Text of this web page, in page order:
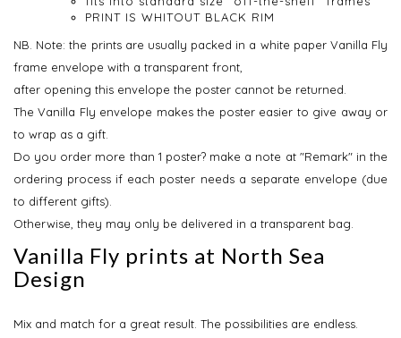
PRINT IS WHITOUT BLACK RIM
NB. Note: the prints are usually packed in a white paper Vanilla Fly
frame envelope with a transparent front,
after opening this envelope the poster cannot be returned.
The Vanilla Fly envelope makes the poster easier to give away or
to wrap as a gift.
Do you order more than 1 poster? make a note at "Remark" in the
ordering process if each poster needs a separate envelope (due
to different gifts).
Otherwise, they may only be delivered in a transparent bag.
Vanilla Fly prints at North Sea
Design
Mix and match for a great result. The possibilities are endless.